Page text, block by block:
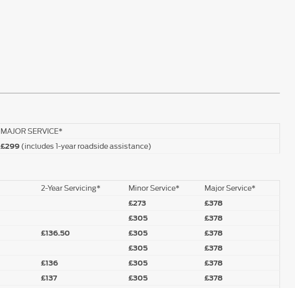
MAJOR SERVICE*
£299 (includes 1-year roadside assistance)
2-Year Servicing* Minor Service* Major Service*
£273
£378
£305 £378
£136.50 £305
£378
£305 £378
£136 £305 £378
£137 £305 £378